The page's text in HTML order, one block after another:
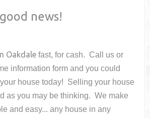
news!
Oakdale fast, for cash. Call us or
information form and you could
housetoday! Selling your house
as you may be thinking. We make
and easy... any house in any